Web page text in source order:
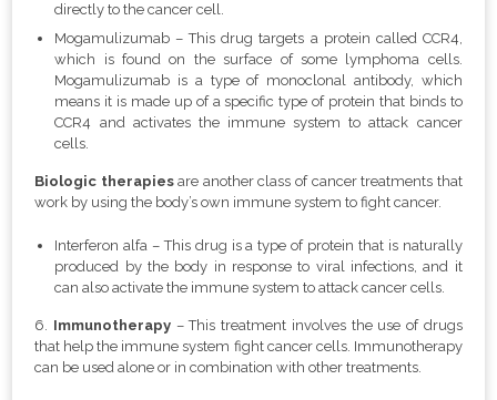
directly to the cancer cell.
Mogamulizumab – This drug targets a protein called CCR4,
which is found on the surface of some lymphoma cells.
Mogamulizumab is a type of monoclonal antibody, which
means it is made up of a specific type of protein that binds to
CCR4 and activates the immune system to attack cancer
cells.
Biologic therapiesare another class of cancer treatments that
work by using the body’s own immune system to fight cancer.
Interferon alfa – This drug is a type of protein that is naturally
produced by the body in response to viral infections, and it
can also activate the immune system to attack cancer cells.
6. Immunotherapy – This treatment involves the use of drugs
that help the immune system fight cancer cells. Immunotherapy
can be used alone or in combination with other treatments.